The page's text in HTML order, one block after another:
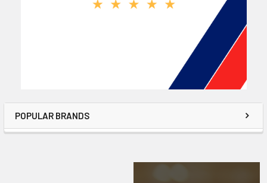
POPULAR BRANDS